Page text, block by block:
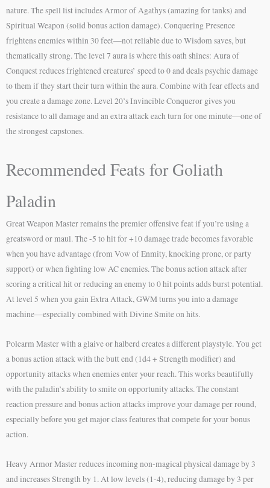
nature. The spell list includes Armor of Agathys (amazing for tanks) and
Spiritual Weapon (solid bonus action damage). Conquering Presence
frightens enemies within 30 feet—not reliable due to Wisdom saves, but
thematically strong. The level 7 aura is where this oath shines: Aura of
Conquest reduces frightened creatures’ speed to 0 and deals psychic damage
to them if they start their turn within the aura. Combine with fear effects and
you create a damage zone. Level 20’s Invincible Conqueror gives you
resistance to all damage and an extra attack each turn for one minute—one of
the strongest capstones.
Recommended Feats for Goliath
Paladin
Great Weapon Master remains the premier offensive feat if you’re using a
greatsword or maul. The -5 to hit for +10 damage trade becomes favorable
when you have advantage (from Vow of Enmity, knocking prone, or party
support) or when fighting low AC enemies. The bonus action attack after
scoring a critical hit or reducing an enemy to 0 hit points adds burst potential.
At level 5 when you gain Extra Attack, GWM turns you into a damage
machine—especially combined with Divine Smite on hits.
Polearm Master with a glaive or halberd creates a different playstyle. You get
a bonus action attack with the butt end (1d4 + Strength modifier) and
opportunity attacks when enemies enter your reach. This works beautifully
with the paladin’s ability to smite on opportunity attacks. The constant
reaction pressure and bonus action attacks improve your damage per round,
especially before you get major class features that compete for your bonus
action.
Heavy Armor Master reduces incoming non-magical physical damage by 3
and increases Strength by 1. At low levels (1-4), reducing damage by 3 per